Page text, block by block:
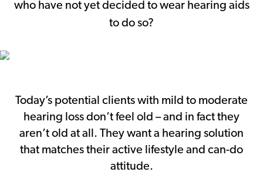
who have not yet decided to wear hearing aids
to do so?
Today’s potential clients with mild to moderate
hearing loss don’t feel old – and in fact they
aren’t old at all. They want a hearing solution
that matches their active lifestyle and can-do
attitude.